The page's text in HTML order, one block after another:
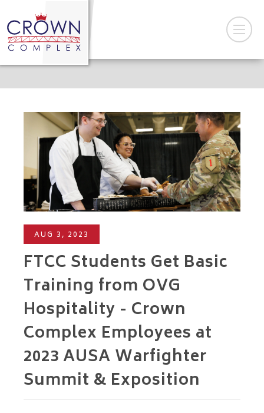
AUG 3, 2023
FTCC Students Get Basic
Training from OVG
Hospitality - Crown
Complex Employees at
2023 AUSA Warfighter
Summit & Exposition